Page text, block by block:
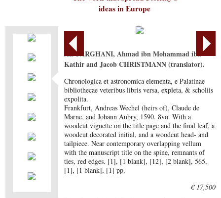
ideas in Europe
AL-FARGHANI, Ahmad ibn Mohammad ibn
Kathir and Jacob CHRISTMANN (translator).
Chronologica et astronomica elementa, e Palatinae
bibliothecae veteribus libris versa, expleta, & scholiis
expolita.
Frankfurt, Andreas Wechel (heirs of), Claude de
Marne, and Johann Aubry, 1590. 8vo. With a
woodcut vignette on the title page and the final leaf, a
woodcut decorated initial, and a woodcut head- and
tailpiece. Near contemporary overlapping vellum
with the manuscript title on the spine, remnants of
ties, red edges. [1], [1 blank], [12], [2 blank], 565,
[1], [1 blank], [1] pp.
€ 17,500